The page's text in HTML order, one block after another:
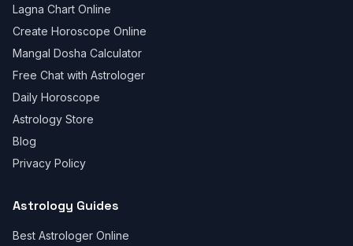
Lagna Chart Online
Create Horoscope Online
Mangal Dosha Calculator
Free Chat with Astrologer
Daily Horoscope
Astrology Store
Blog
Privacy Policy
Astrology Guides
Best Astrologer Online